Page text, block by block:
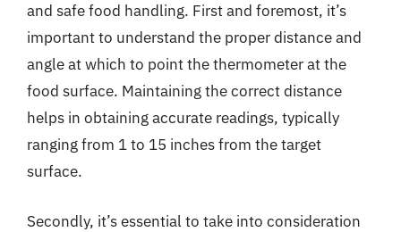
and safe food handling. First and foremost, it’s
important to understand the proper distance and
angle at which to point the thermometer at the
food surface. Maintaining the correct distance
helps in obtaining accurate readings, typically
ranging from 1 to 15 inches from the target
surface.
Secondly, it’s essential to take into consideration